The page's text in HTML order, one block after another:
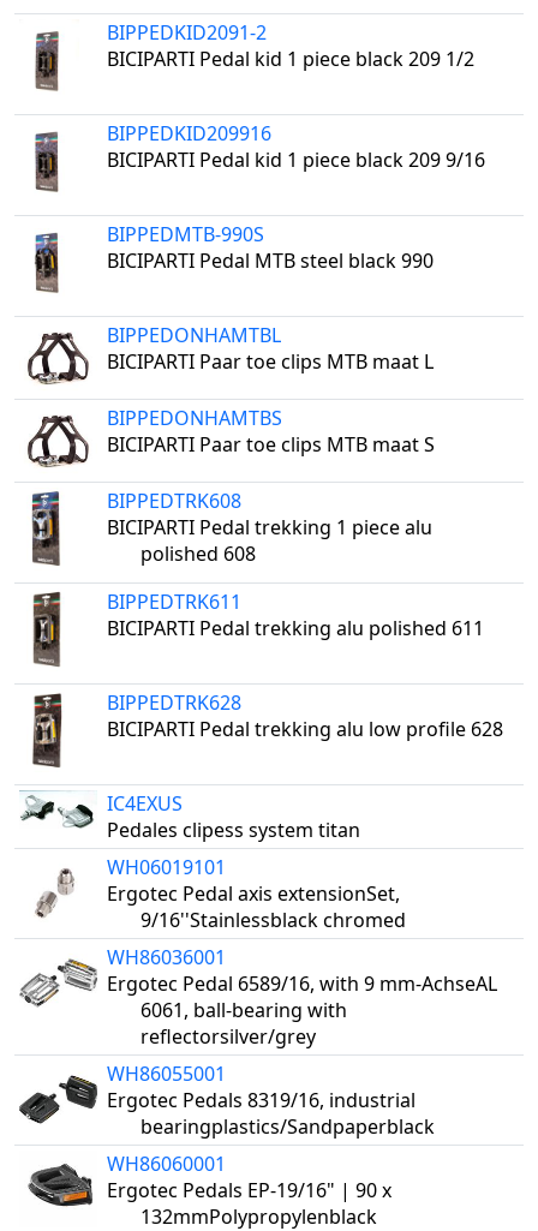
BIPPEDKID2091-2
BICIPARTI Pedal kid 1 piece black 209 1/2
BIPPEDKID209916
BICIPARTI Pedal kid 1 piece black 209 9/16
BIPPEDMTB-990S
BICIPARTI Pedal MTB steel black 990
BIPPEDONHAMTBL
BICIPARTI Paar toe clips MTB maat L
BIPPEDONHAMTBS
BICIPARTI Paar toe clips MTB maat S
BIPPEDTRK608
BICIPARTI Pedal trekking 1 piece alu
polished 608
BIPPEDTRK611
BICIPARTI Pedal trekking alu polished 611
BIPPEDTRK628
BICIPARTI Pedal trekking alu low profile 628
IC4EXUS
Pedales clipess system titan
WH06019101
Ergotec Pedal axis extensionSet,
9/16''Stainlessblack chromed
WH86036001
Ergotec Pedal 6589/16, with 9 mm-AchseAL
6061, ball-bearing with
reflectorsilver/grey
WH86055001
Ergotec Pedals 8319/16, industrial
bearingplastics/Sandpaperblack
WH86060001
Ergotec Pedals EP-19/16" | 90 x
132mmPolypropylenblack